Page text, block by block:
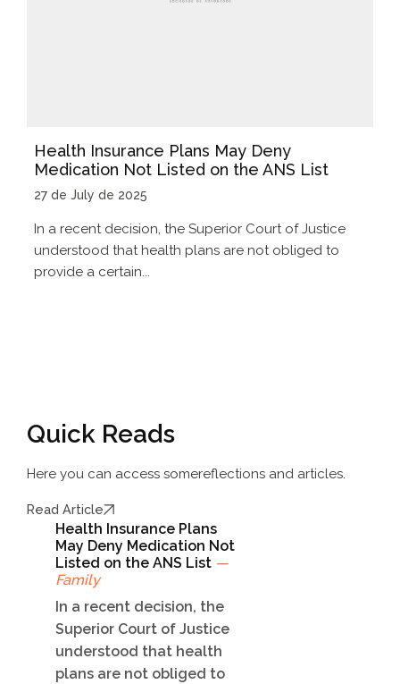
Health Insurance Plans May Deny
Medication Not Listed on the ANS List
27 de July de 2025
In a recent decision, the Superior Court of Justice
understood that health plans are not obliged to
provide a certain...
Quick Reads
Here you can access somereflections and articles.
Read Article
Health Insurance Plans
May Deny Medication Not
Listed on the ANS List —
Family
In a recent decision, the
Superior Court of Justice
understood that health
plans are not obliged to